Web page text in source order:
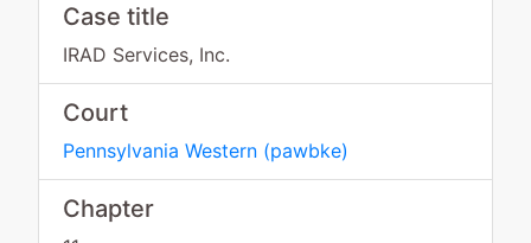
Case title
IRAD Services, Inc.
Court
Pennsylvania Western (pawbke)
Chapter